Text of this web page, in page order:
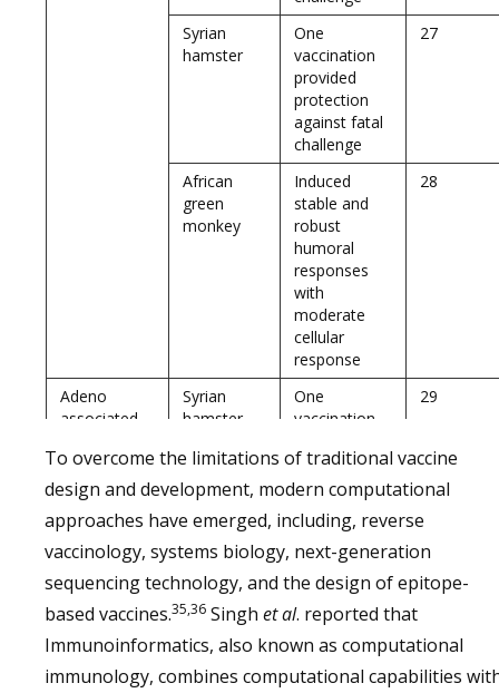
Syrian
hamster
One
vaccination
provided
protection
against fatal
challenge
27
African
green
monkey
Induced
stable and
robust
humoral
responses
with
moderate
cellular
response
28
Adeno
associated
Syrian
hamster
One
vaccination
protection
against fatal
29
Measles
African
monkey
Two
vaccinations
provided
protection
challenge
30
To overcome the limitations of traditional vaccine
design and development, modern computational
approaches have emerged, including, reverse
vaccinology, systems biology, next-generation
sequencing technology, and the design of epitope-
based vaccines.35,36 Singh et al. reported that
Immunoinformatics, also known as computational
immunology, combines computational capabilities